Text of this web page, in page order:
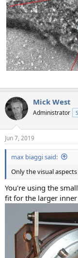
Mick West
Administrator
Jun 7, 2019
max biaggi said:
Only the visual
You're using the
fit for the larger inner